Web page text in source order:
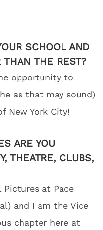
SCHOOL AND
THAN THE REST?
opportunity to
as that may sound)
New York City!
ARE YOU
THEATRE, CLUBS,
Pictures at Pace
and I am the Vice
chapter here at